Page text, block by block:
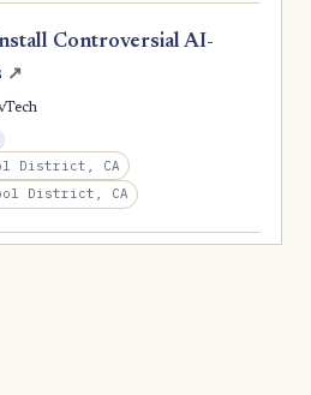
Controversial AI-
↗
, Expansion
District, CA
District, CA